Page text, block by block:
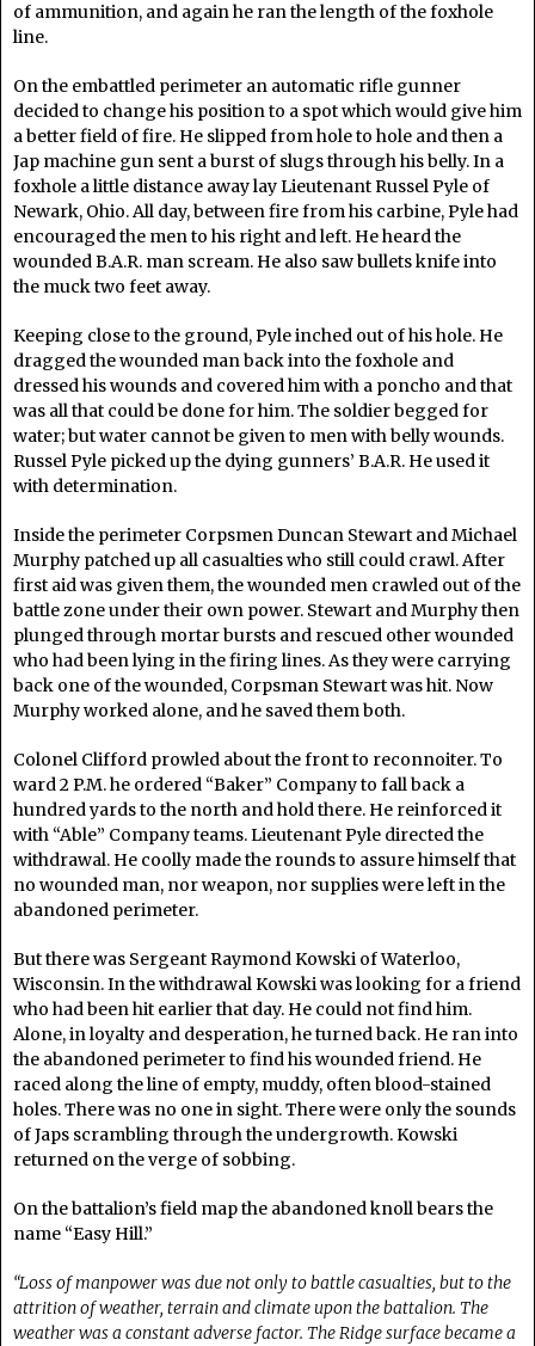
of ammunition, and again he ran the length of the foxhole
line.
On the embattled perimeter an automatic rifle gunner
decided to change his position to a spot which would give him
a better field of fire. He slipped from hole to hole and then a
Jap machine gun sent a burst of slugs through his belly. In a
foxhole a little distance away lay Lieutenant Russel Pyle of
Newark, Ohio. All day, between fire from his carbine, Pyle had
encouraged the men to his right and left. He heard the
wounded B.A.R. man scream. He also saw bullets knife into
the muck two feet away.
Keeping close to the ground, Pyle inched out of his hole. He
dragged the wounded man back into the foxhole and
dressed his wounds and covered him with a poncho and that
was all that could be done for him. The soldier begged for
water; but water cannot be given to men with belly wounds.
Russel Pyle picked up the dying gunners’ B.A.R. He used it
with determination.
Inside the perimeter Corpsmen Duncan Stewart and Michael
Murphy patched up all casualties who still could crawl. After
first aid was given them, the wounded men crawled out of the
battle zone under their own power. Stewart and Murphy then
plunged through mortar bursts and rescued other wounded
who had been lying in the firing lines. As they were carrying
back one of the wounded, Corpsman Stewart was hit. Now
Murphy worked alone, and he saved them both.
Colonel Clifford prowled about the front to reconnoiter. To
ward 2 P.M. he ordered “Baker” Company to fall back a
hundred yards to the north and hold there. He reinforced it
with “Able” Company teams. Lieutenant Pyle directed the
withdrawal. He coolly made the rounds to assure himself that
no wounded man, nor weapon, nor supplies were left in the
abandoned perimeter.
But there was Sergeant Raymond Kowski of Waterloo,
Wisconsin. In the withdrawal Kowski was looking for a friend
who had been hit earlier that day. He could not find him.
Alone, in loyalty and desperation, he turned back. He ran into
the abandoned perimeter to find his wounded friend. He
raced along the line of empty, muddy, often blood-stained
holes. There was no one in sight. There were only the sounds
of Japs scrambling through the undergrowth. Kowski
returned on the verge of sobbing.
On the battalion’s field map the abandoned knoll bears the
name “Easy Hill.”
“Loss of manpower was due not only to battle casualties, but to the
attrition of weather, terrain and climate upon the battalion. The
weather was a constant adverse factor. The Ridge surface became a